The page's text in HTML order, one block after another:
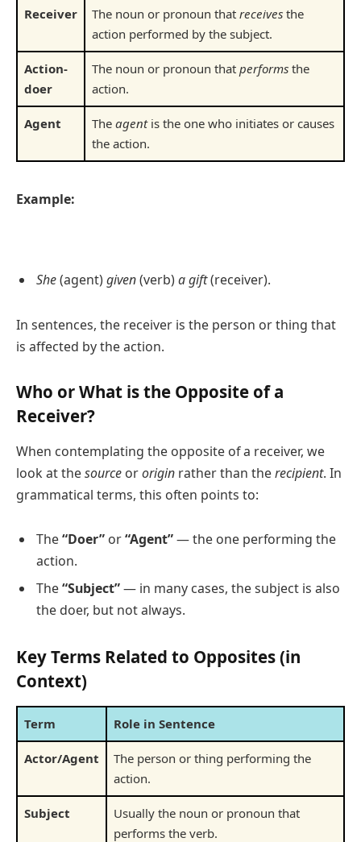
Receiver The noun or pronoun that receives the
action performed by the subject.
Action-
doer
The noun or pronoun that performs the
action.
Agent The agentis the one who initiates or causes
the action.
Example:
She(agent)given(verb)a gift(receiver).
In sentences, the receiver is the person or thing that
is affected by the action.
Who or What is the Opposite of a
Receiver?
When contemplating the opposite of a receiver, we
look at thesource ororigin rather than therecipient. In
grammatical terms, this often points to:
The“Doer” or“Agent”— the one performing the
action.
The“Subject”— in many cases, the subject is also
the doer, but not always.
Key Terms Related to Opposites (in
Context)
Term Role in Sentence
Actor/Agent
The person or thing performing the
action.
Subject
Usually the noun or pronoun that
performs the verb.